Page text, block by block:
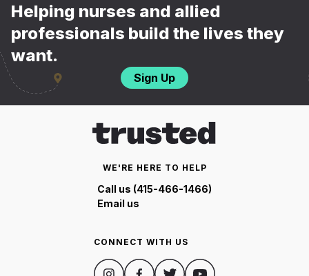
Helping nurses and allied
professionals build the lives they
want.
Sign Up
WE'RE HERE TO HELP
Call us (415-466-1466)
Email us
CONNECT WITH US